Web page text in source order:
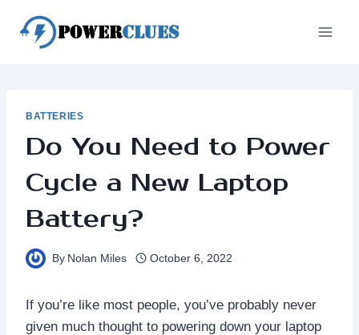
content
BATTERIES
Do You Need to Power
Cycle a New Laptop
Battery?
By Nolan Miles October 6, 2022
If you’re like most people, you’ve probably never
given much thought to powering down your laptop